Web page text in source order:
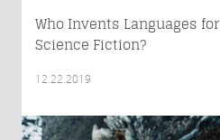
Who Invents Languages for
Science Fiction?
12.22.2019